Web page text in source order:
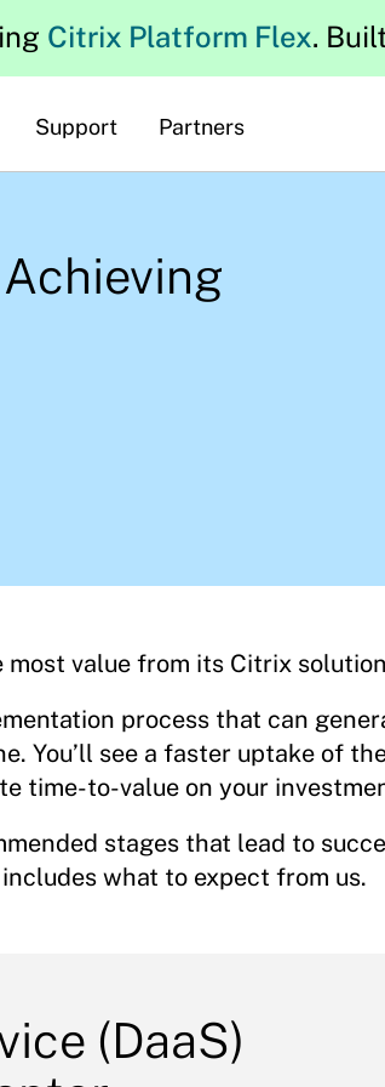
Citrix Platform Flex.
Support Partners
value from its Citrix
process that can
You’ll see a faster uptake of
time-to-value on your
stages that lead to
what to expect from us.
(DaaS)